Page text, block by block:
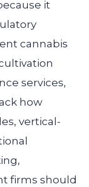
it
cannabis
services,
how
vertical-
firms should